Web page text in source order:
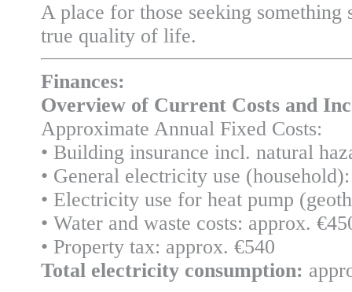
A place for those seeking
true quality of life.
Finances:
Overview of Current Costs and
Approximate Annual Fixed Costs:
• Building insurance incl. natural
• General electricity use
• Electricity use for heat pump
• Water and waste costs: approx.
• Property tax: approx. €540
Total electricity consumption: